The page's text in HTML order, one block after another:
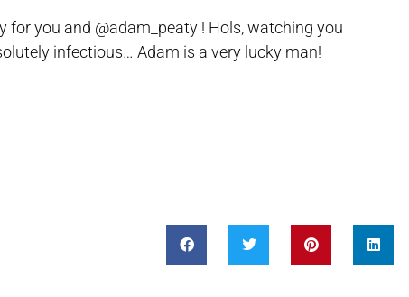
you and @adam_peaty ! Hols, watching you
infectious… Adam is a very lucky man!